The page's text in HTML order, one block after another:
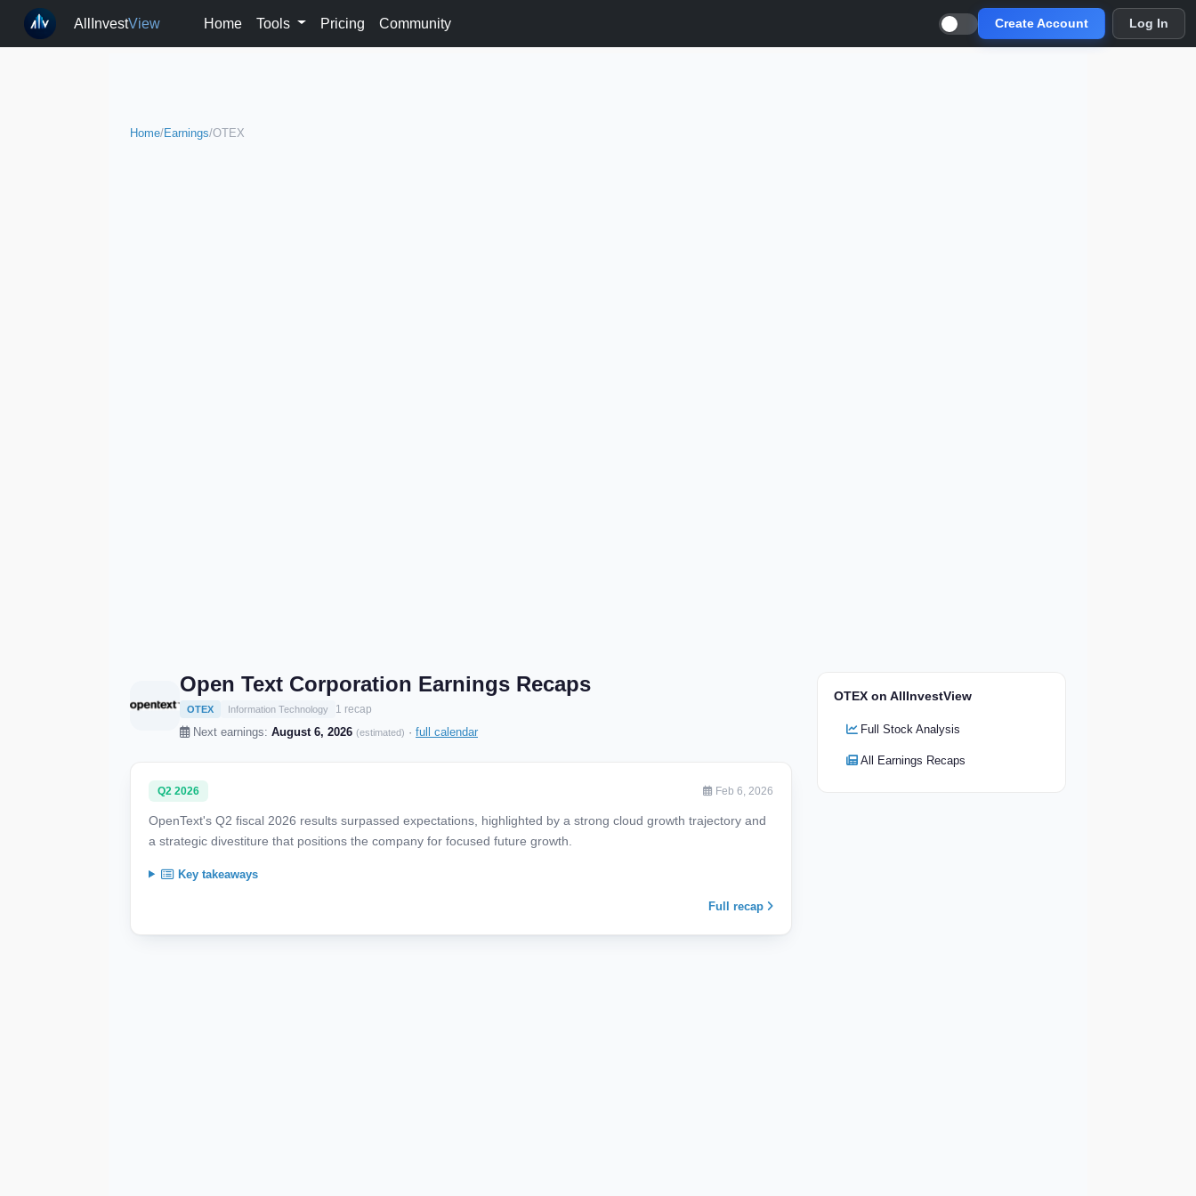
AllInvestView Home Tools Pricing Community Create Account Log In
Home/Earnings/OTEX
Open Text Corporation Earnings Recaps
OTEX Information Technology 1 recap
Next earnings: August 6, 2026 (estimated) · full calendar
Q2 2026 Feb 6, 2026
OpenText's Q2 fiscal 2026 results surpassed expectations, highlighted by a strong cloud growth trajectory and
a strategic divestiture that positions the company for focused future growth.
Key takeaways
Full recap
OTEX on AllInvestView
Full Stock Analysis
All Earnings Recaps